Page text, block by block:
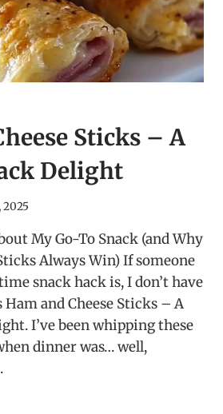
Sticks – A
Delight
2025
My Go-To Snack (and Why
Always Win) If someone
snack hack is, I don’t have
and Cheese Sticks – A
I’ve been whipping these
dinner was… well,